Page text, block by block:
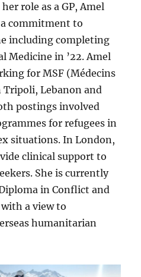
role as a GP, Amel
commitment to
including completing
Medicine in ’22. Amel
for MSF (Médecins
Lebanon and
postings involved
for refugees in
situations. In London,
clinical support to
She is currently
in Conflict and
a view to
humanitarian